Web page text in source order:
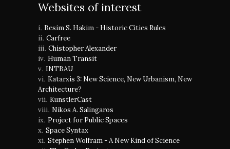
Websites of interest
Besim S. Hakim - Historic Cities Rules
Carfree
Chistopher Alexander
Human Transit
INTBAU
Katarxis 3: New Science, New Urbanism, New
Architecture?
KunstlerCast
Nikos A. Salingaros
Project for Public Spaces
Space Syntax
Stephen Wolfram - A New Kind of Science